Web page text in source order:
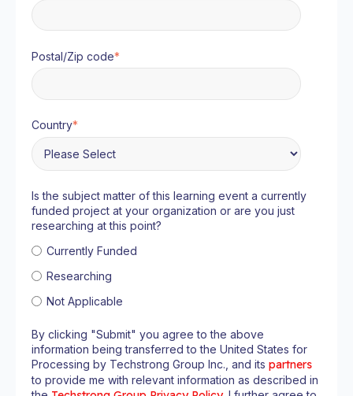
Postal/Zip code*
Country*
Is the subject matter of this learning event a currently
funded project at your organization or are you just
researching at this point?
Currently Funded
Researching
Not Applicable
By clicking "Submit" you agree to the above
information being transferred to the United States for
Processing by Techstrong Group Inc., and its partners
to provide me with relevant information as described in